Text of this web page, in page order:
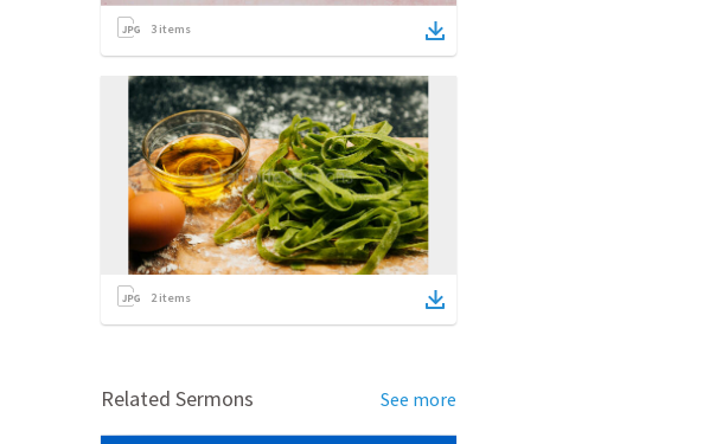
3 items
2items
Related Sermons See more